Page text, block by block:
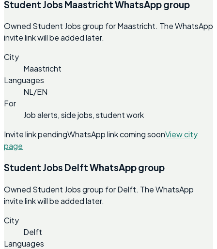
Student Jobs Maastricht WhatsApp group
Owned Student Jobs group for Maastricht. The WhatsApp
invite link will be added later.
City
Maastricht
Languages
NL/EN
For
Job alerts, side jobs, student work
Invite link pendingWhatsApp link coming soonView city
page
Student Jobs Delft WhatsApp group
Owned Student Jobs group for Delft. The WhatsApp
invite link will be added later.
City
Delft
Languages